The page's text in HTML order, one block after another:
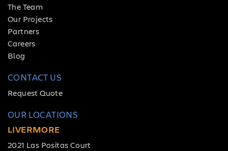
The Team
Our Projects
Partners
Careers
Blog
CONTACT US
Request Quote
OUR LOCATIONS
LIVERMORE
2021 Las Positas Court